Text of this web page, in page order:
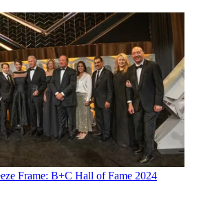
Frame: B+C Hall of Fame 2024